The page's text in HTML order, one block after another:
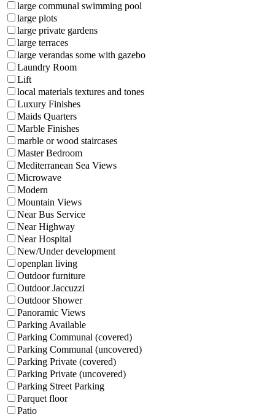
large communal swimming pool
large plots
large private gardens
large terraces
large verandas some with gazebo
Laundry Room
Lift
local materials textures and tones
Luxury Finishes
Maids Quarters
Marble Finishes
marble or wood staircases
Master Bedroom
Mediterranean Sea Views
Microwave
Modern
Mountain Views
Near Bus Service
Near Highway
Near Hospital
New/Under development
openplan living
Outdoor furniture
Outdoor Jaccuzzi
Outdoor Shower
Panoramic Views
Parking Available
Parking Communal (covered)
Parking Communal (uncovered)
Parking Private (covered)
Parking Private (uncovered)
Parking Street Parking
Parquet floor
Patio